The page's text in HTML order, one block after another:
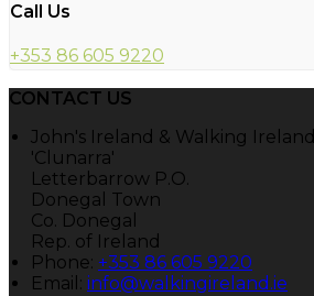
Call Us
+353 86 605 9220
CONTACT US
John's Ireland & Walking Ireland
'Clunarra'
Letterbarrow P.O.
Donegal Town
Co. Donegal
Rep. of Ireland
Phone: +353 86 605 9220
Email: info@walkingireland.ie